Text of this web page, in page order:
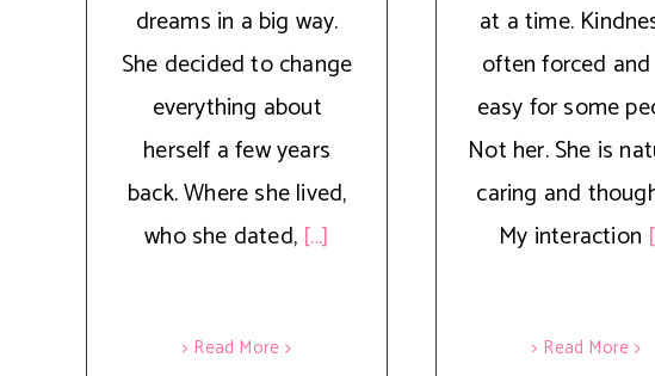
dreams in a big way.
She decided to change
everything about
herself a few years
back. Where she lived,
who she dated, [...]
> Read More
at a time.
often forced
easy for some
Not her. She is
caring and
My interaction
> Read More